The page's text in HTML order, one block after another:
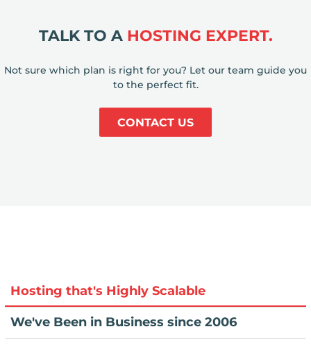
TALK TO A HOSTING EXPERT.
Not sure which plan is right for you? Let our team guide you
to the perfect fit.
CONTACT US
Hosting that's Highly Scalable
We've Been in Business since 2006